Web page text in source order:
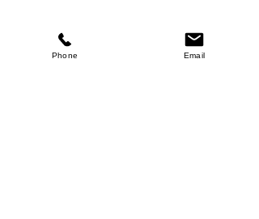
Recent Posts
Phone Email